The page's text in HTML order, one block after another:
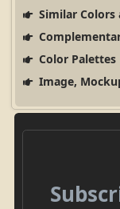
Similar Colors
Color Palettes
Image,